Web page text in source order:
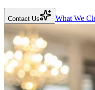
Contact Us What We